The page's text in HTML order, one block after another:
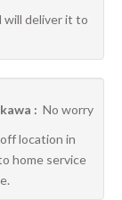
will deliver it to
: No worry
location in
home service